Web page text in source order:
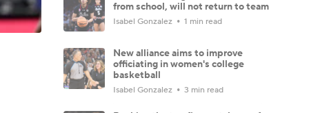
from school, will not return to team
Isabel Gonzalez 1 min read
New alliance aims to improve
officiating in women's college
basketball
Isabel Gonzalez 3 min read